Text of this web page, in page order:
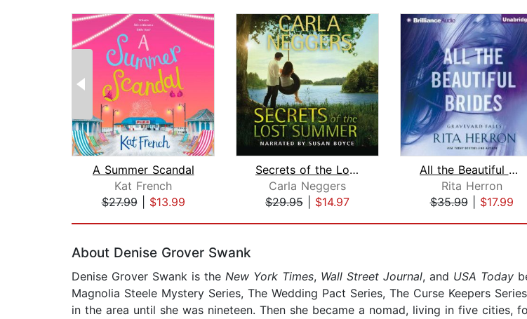
A Summer Scandal
Kat French
$27.99| $13.99
Secrets of the Lost Summer
Carla Neggers
$29.95
$14.97
All the Beautiful Brides
Rita Herron
$35.99| $17.99
About Denise Grover Swank
Denise Grover Swank is the New York Times, Wall Street Journal, and USA Today
Magnolia Steele Mystery Series, The Wedding Pact Series, The Curse Keepers
in the area until she was nineteen. Then she became a nomad, living in five